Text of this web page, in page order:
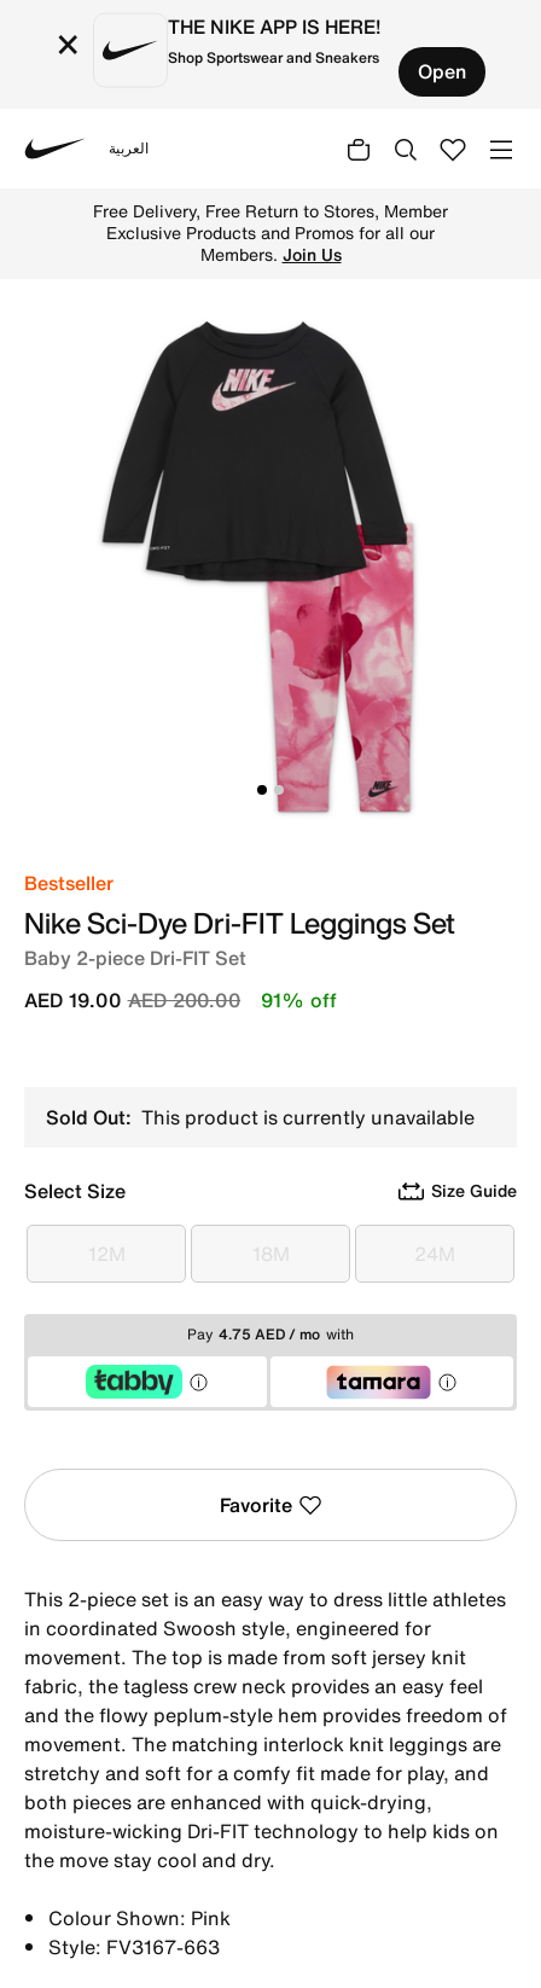
× THE NIKE APP IS HERE!
Shop Sportswear and Sneakers Open
العربية
Free Delivery, Free Return to Stores, Member
Exclusive Products and Promos for all our
Members. Join Us
Bestseller
Nike Sci-Dye Dri-FIT Leggings Set
Baby 2-piece Dri-FIT Set
Price reduced from
AED 200.00to
AED 19.00 91% off
Sold Out: This product is currently unavailable
Select Size Size Guide
12M
12M 18M
18M 24M
24M
Pay 4.75 AED / mo with
Favorite
This 2-piece set is an easy way to dress little athletes
in coordinated Swoosh style, engineered for
movement. The top is made from soft jersey knit
fabric, the tagless crew neck provides an easy feel
and the flowy peplum-style hem provides freedom of
movement. The matching interlock knit leggings are
stretchy and soft for a comfy fit made for play, and
both pieces are enhanced with quick-drying,
moisture-wicking Dri-FIT technology to help kids on
the move stay cool and dry.
Colour Shown: Pink
Style: FV3167-663